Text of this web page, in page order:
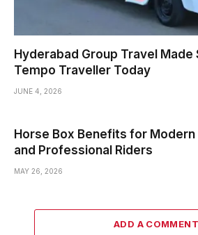
Hyderabad Group Travel Made
Tempo Traveller Today
JUNE 4, 2026
Horse Box Benefits for Modern
and Professional Riders
MAY 26, 2026
ADD A COMMENT